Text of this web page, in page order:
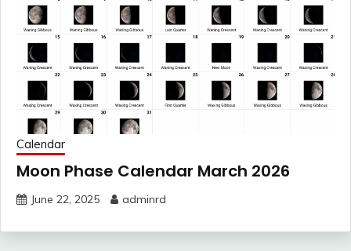
Calendar
Moon Phase Calendar March 2026
June 22, 2025 adminrd